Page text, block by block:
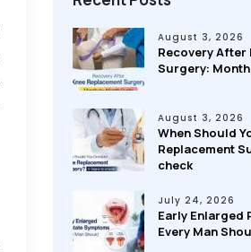
August 3, 2026
Recovery After
Surgery:
August 3, 2026
When Should
Replacement
check
July 24, 2026
Early Enlarged
Every Man